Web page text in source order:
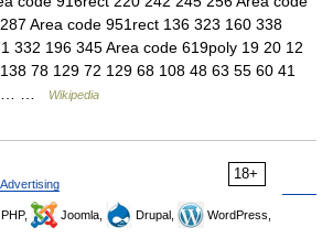
Area code 951rect 136 323 160 338
332 196 345 Area code 619poly 19 20 12
78 129 72 129 68 108 48 63 55 60 41
…
Wikipedia
18+
Advertising
Joomla, Drupal,
WordPress,